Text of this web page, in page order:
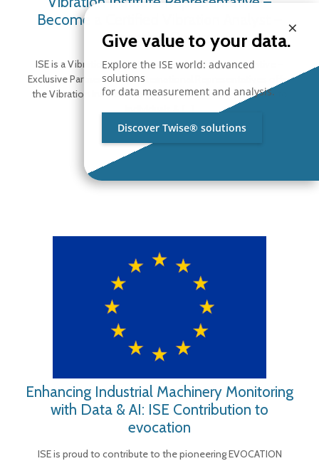
Become a Certified Vibration Analyst –
Upcoming Courses
ISE is a Vibration Institute International Representative –
Exclusive Partner in Italy International Representatives offer
the Vibration Institute’s training & certification programs to
Enhancing Industrial Machinery Monitoring
with Data & AI: ISE Contribution to
evocation
ISE is proud to contribute to the pioneering EVOCATION
×
Give value to your data.
Explore the ISE world: advanced
solutions
for data measurement and analysis.
Discover Twise® solutions